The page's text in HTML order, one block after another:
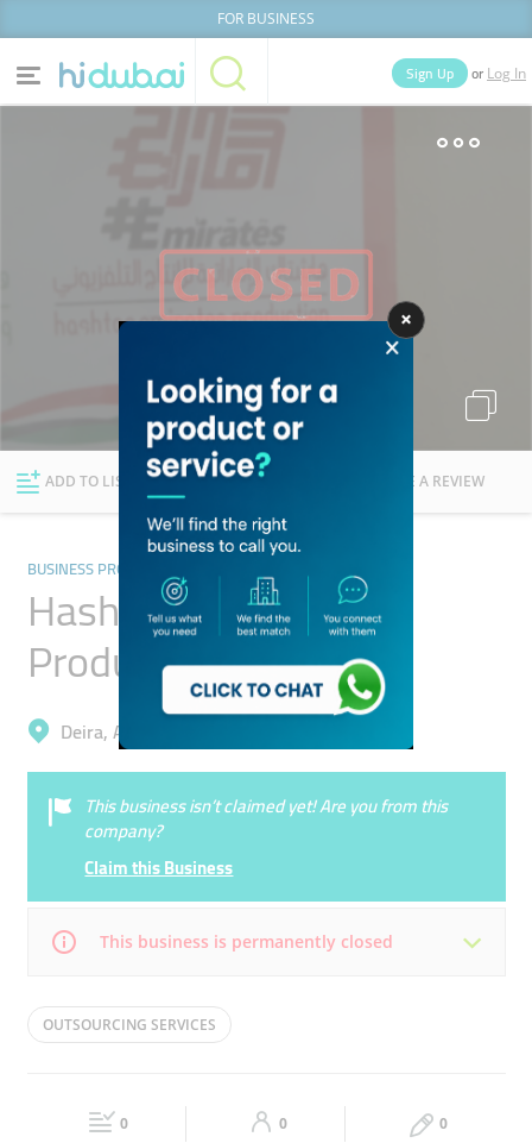
FOR BUSINESS
News Deals
Explore Dubai
Sign Up or Log In
Lists
ADD TO LIST FOLLOW WRITE A REVIEW
BUSINESS PROCESS OUTSOURCING SERVICES
Hashtag Emirates
Production
Deira, Al Qusais 2
This business isn’t claimed yet! Are you from this
company?
Claim this Business
This business is permanently closed
Mon Closed
Closed Closed
OUTSOURCING SERVICES
0 0 0